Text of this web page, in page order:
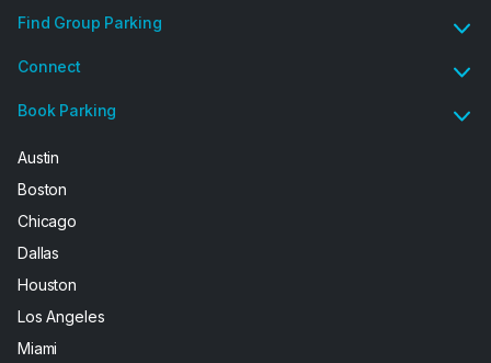
Find Group Parking
Connect
Book Parking
Austin
Boston
Chicago
Dallas
Houston
Los Angeles
Miami